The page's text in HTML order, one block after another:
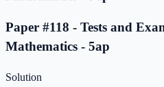
Paper #118 - Tests and
Mathematics - 5ap
Solution